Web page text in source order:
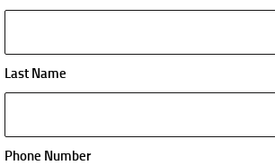
Last Name
Phone Number